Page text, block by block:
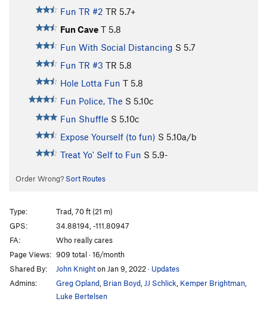
Fun TR #2 TR 5.7+
Fun Cave T 5.8
Fun With Social Distancing S 5.7
Fun TR #3 TR 5.8
Hole Lotta Fun T 5.8
Fun Police, The S 5.10c
Fun Shuffle S 5.10c
Expose Yourself (to fun) S 5.10a/b
Treat Yo' Self to Fun S 5.9-
Order Wrong? Sort Routes
Type:
Trad, 70 ft (21 m)
GPS:
34.88194, -111.80947
FA:
Who really cares
Page Views: 909 total · 16/month
Shared By:
John Knighton Jan 9, 2022· Updates
Admins:
Greg Opland Brian Boyd JJ Schlick Kemper Brightman
Luke Bertelsen